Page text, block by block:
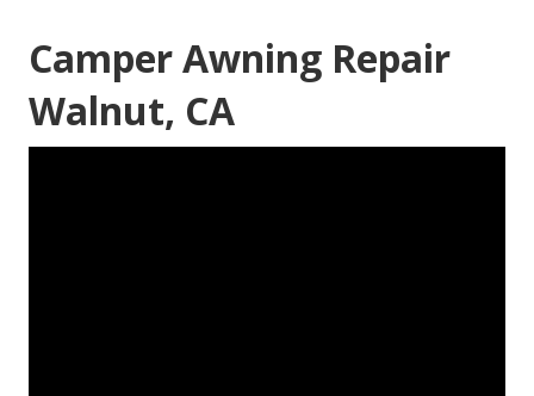
Camper Awning Repair
Walnut, CA